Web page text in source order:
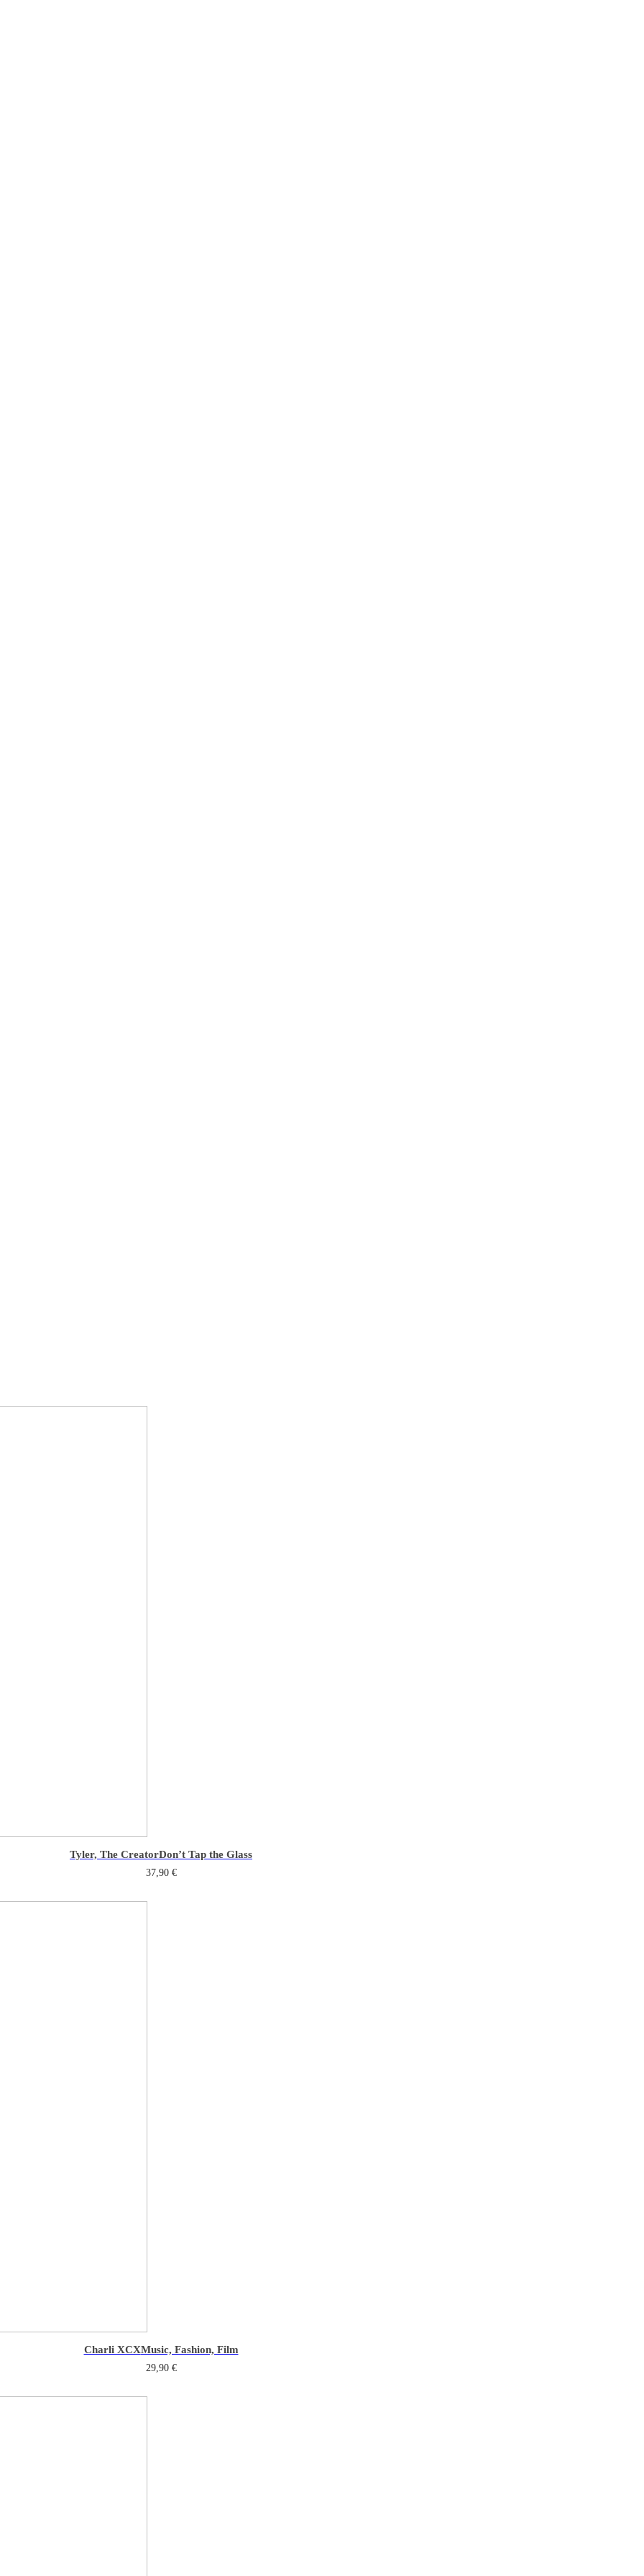
Tyler, The CreatorDon’t Tap the Glass
37,90 €
Charli XCXMusic, Fashion, Film
29,90 €